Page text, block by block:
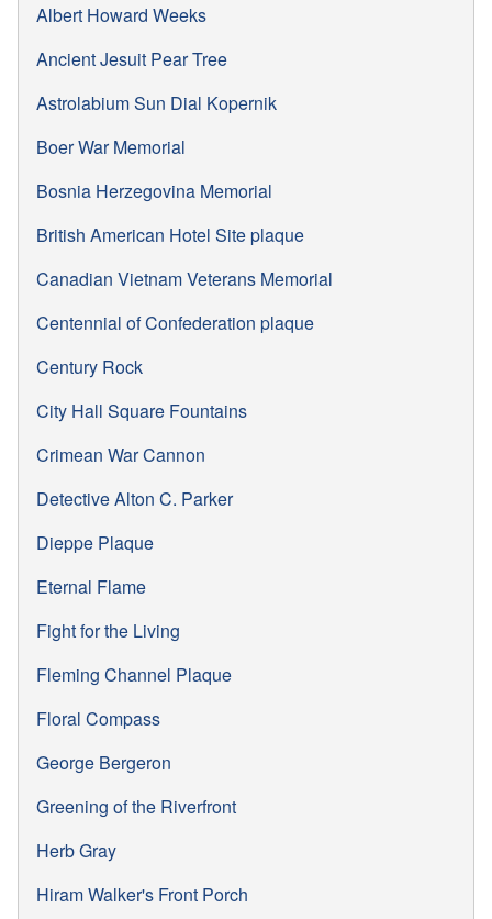
Albert Howard Weeks
Ancient Jesuit Pear Tree
Astrolabium Sun Dial Kopernik
Boer War Memorial
Bosnia Herzegovina Memorial
British American Hotel Site plaque
Canadian Vietnam Veterans Memorial
Centennial of Confederation plaque
Century Rock
City Hall Square Fountains
Crimean War Cannon
Detective Alton C. Parker
Dieppe Plaque
Eternal Flame
Fight for the Living
Fleming Channel Plaque
Floral Compass
George Bergeron
Greening of the Riverfront
Herb Gray
Hiram Walker's Front Porch